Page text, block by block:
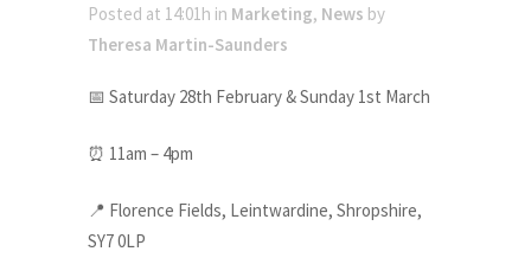
Posted at 14:01h in Marketing, News by
Theresa Martin-Saunders
📅 Saturday 28th February & Sunday 1st March
⏰ 11am – 4pm
📍 Florence Fields, Leintwardine, Shropshire,
SY7 0LP